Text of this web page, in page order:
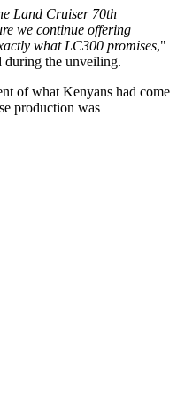
Land Cruiser 70th
we continue offering
what LC300 promises,"
the unveiling.
of what Kenyans had come
production was